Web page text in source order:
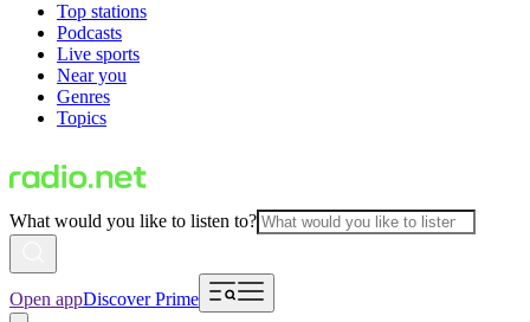
Top stations
Podcasts
Live sports
Near you
Genres
Topics
What would you like to listen to?
Open appDiscover Prime